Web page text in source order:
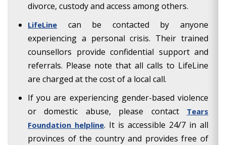
divorce, custody and access among others.
LifeLine can be contacted by anyone
experiencing a personal crisis. Their trained
counsellors provide confidential support and
referrals. Please note that all calls to LifeLine
are charged at the cost of a local call.
If you are experiencing gender-based violence
or domestic abuse, please contact Tears
Foundation helpline. It is accessible 24/7 in all
provinces of the country and provides free of